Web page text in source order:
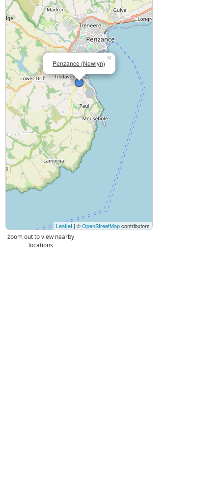
Penzance (Newlyn)
×
Leaflet | ©OpenStreetMapcontributors
zoom out to view nearby
locations